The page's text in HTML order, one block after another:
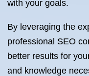
with your goals.
By leveraging the
professional SEO
better results for
and knowledge